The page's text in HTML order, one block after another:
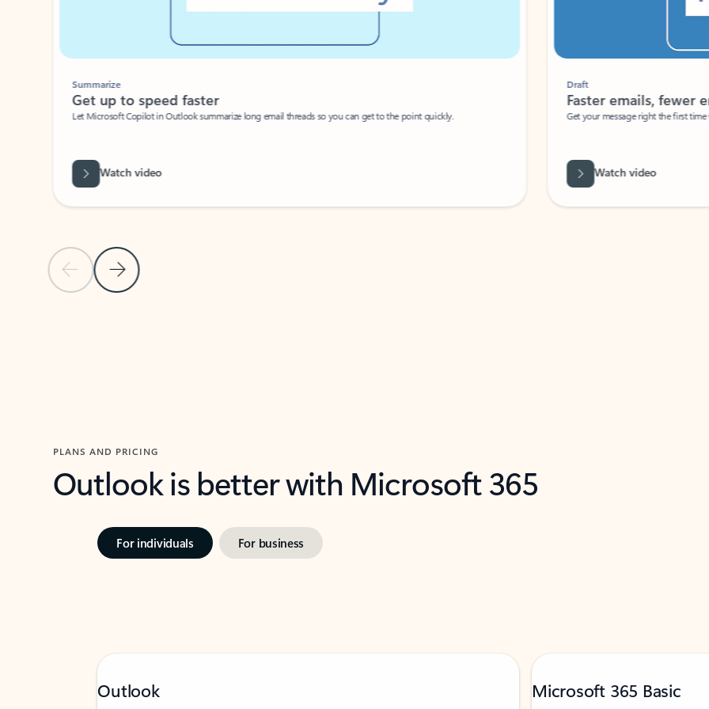
Previous Slide
Next Slide
Summarize
Get up to speed faster ​
Let Microsoft Copilot in Outlook summarize long email threads so you can get to the point quickly.
Watch video
Faster emails, fewer
Get your message right the first time
Watch video
PLANS AND PRICING
Outlook is better with Microsoft 365
For individuals For business
Outlook Microsoft 365 Basic